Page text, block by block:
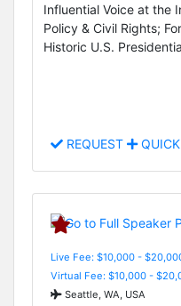
Influential Voice at the
Policy & Civil Rights;
Historic U.S.
REQUEST QUICK
Live Fee: $10,000 -
Virtual Fee: $10,000 -
Seattle, WA, USA